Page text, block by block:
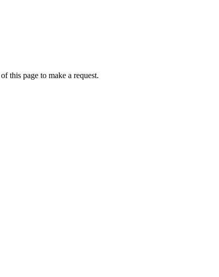
this page to make a request.